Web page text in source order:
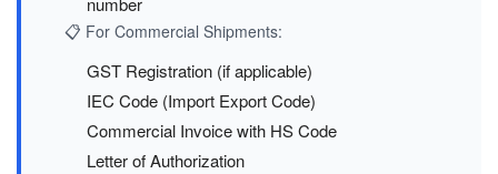
📋 For Commercial Shipments:
GST Registration (if applicable)
IEC Code (Import Export Code)
Commercial Invoice with HS Code
Letter of Authorization